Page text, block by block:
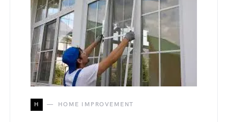
H HOME IMPROVEMENT